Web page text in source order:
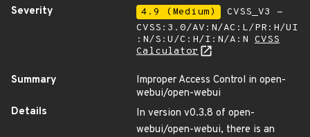
Severity
4.9 (Medium)
CVSS_V3 -
CVSS:3.0/AV:N/AC:L/PR:H/UI
:N/S:U/C:H/I:N/A:N CVSS
Calculator
Summary
Improper Access Control in open-
webui/open-webui
Details
In version v0.3.8 of open-
webui/open-webui, there is an